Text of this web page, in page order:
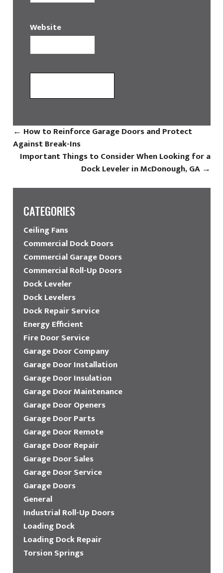
Website
← How to Reinforce Garage Doors and Protect
Against Break-Ins
Important Things to Consider When Looking for a
Dock Leveler in McDonough, GA →
CATEGORIES
Ceiling Fans
Commercial Dock Doors
Commercial Garage Doors
Commercial Roll-Up Doors
Dock Leveler
Dock Levelers
Dock Repair Service
Energy Efficient
Fire Door Service
Garage Door Company
Garage Door Installation
Garage Door Insulation
Garage Door Maintenance
Garage Door Openers
Garage Door Parts
Garage Door Remote
Garage Door Repair
Garage Door Sales
Garage Door Service
Garage Doors
General
Industrial Roll-Up Doors
Loading Dock
Loading Dock Repair
Torsion Springs